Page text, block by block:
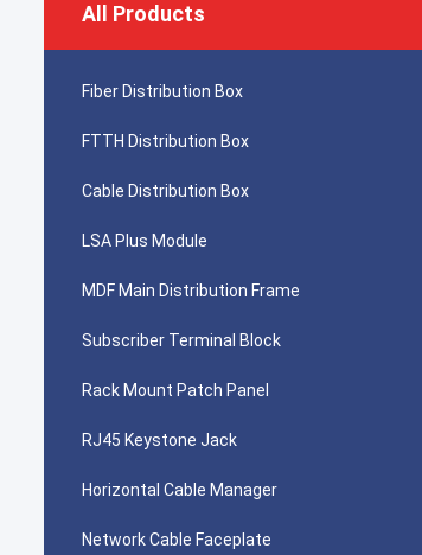
All Products
Fiber Distribution Box
FTTH Distribution Box
Cable Distribution Box
LSA Plus Module
MDF Main Distribution Frame
Subscriber Terminal Block
Rack Mount Patch Panel
RJ45 Keystone Jack
Horizontal Cable Manager
Network Cable Faceplate